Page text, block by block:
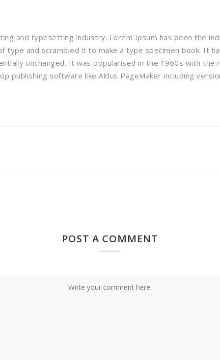
and typesetting industry. Lorem Ipsum has been the
type and scrambled it to make a type specimen book. It
unchanged. It was popularised in the 1960s with
publishing software like Aldus PageMaker including
POST A COMMENT